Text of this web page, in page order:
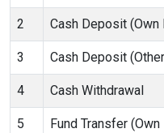
2 Cash Deposit (Own
3 Cash Deposit
4 Cash Withdrawal
5 Fund Transfer (Own